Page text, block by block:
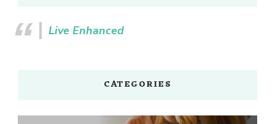
Live Enhanced
CATEGORIES